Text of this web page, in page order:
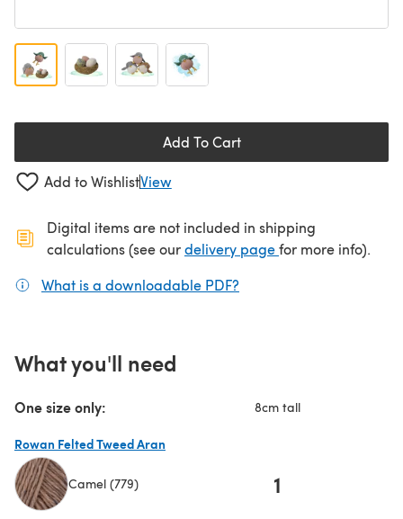
Add To Cart
Add to WishlistView
Digital items are not included in shipping
calculations (see ourdelivery page(opens in a new
for more info).
What is a downloadable PDF?
What you'll need
One size only: 8cm tall
Rowan Felted Tweed Aran
Camel (779) 1